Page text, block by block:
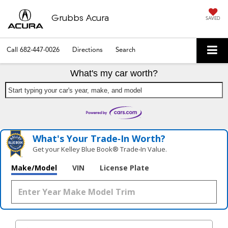
Grubbs Acura SAVED
Call 682-447-0026 Directions Search
What's my car worth?
Start typing your car's year, make, and model
What's Your Trade‑In Worth?
Get your Kelley Blue Book® Trade‑In Value.
Make/Model VIN License Plate